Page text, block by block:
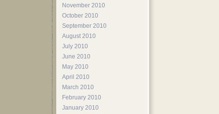
November 2010
October 2010
September 2010
August 2010
July 2010
June 2010
May 2010
April 2010
March 2010
February 2010
January 2010